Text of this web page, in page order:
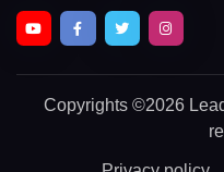
Copyrights ©2026